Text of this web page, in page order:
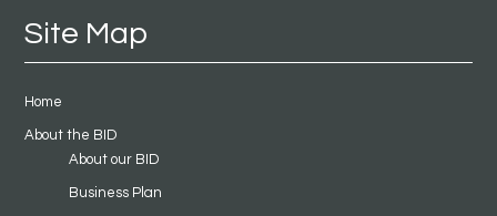
Site Map
Home
About the BID
About our BID
Business Plan